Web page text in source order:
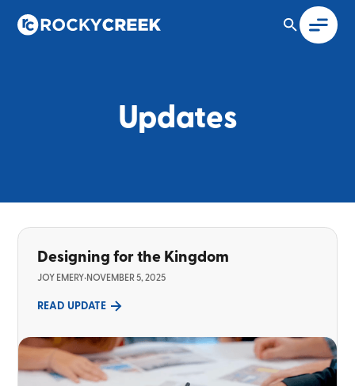
Updates
Designing for the Kingdom
JOY EMERY•NOVEMBER 5, 2025
READ UPDATE